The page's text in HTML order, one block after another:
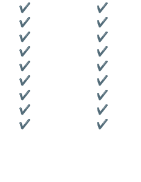
✔
✔
✔
✔
✔
✔
✔
✔
✔
✔
✔
✔
✔
✔
✔
✔
✔ ✔